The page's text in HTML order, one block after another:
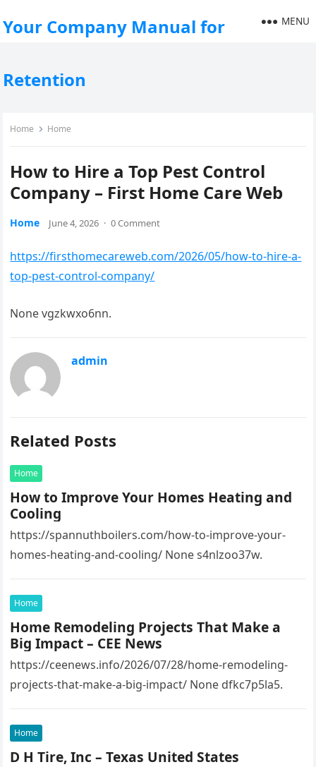
Your Company Manual for
Retention
MENU
Home Home
How to Hire a Top Pest Control
Company – First Home Care Web
Home June 4, 2026 · 0 Comment
https://firsthomecareweb.com/2026/05/how-to-hire-a-
top-pest-control-company/
None vgzkwxo6nn.
admin
Related Posts
Home
How to Improve Your Homes Heating and
Cooling
https://spannuthboilers.com/how-to-improve-your-
homes-heating-and-cooling/ None s4nlzoo37w.
Home
Home Remodeling Projects That Make a
Big Impact – CEE News
https://ceenews.info/2026/07/28/home-remodeling-
projects-that-make-a-big-impact/ None dfkc7p5la5.
Home
D H Tire, Inc – Texas United States